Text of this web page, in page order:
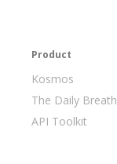
Product
Kosmos
The Daily
API Toolkit